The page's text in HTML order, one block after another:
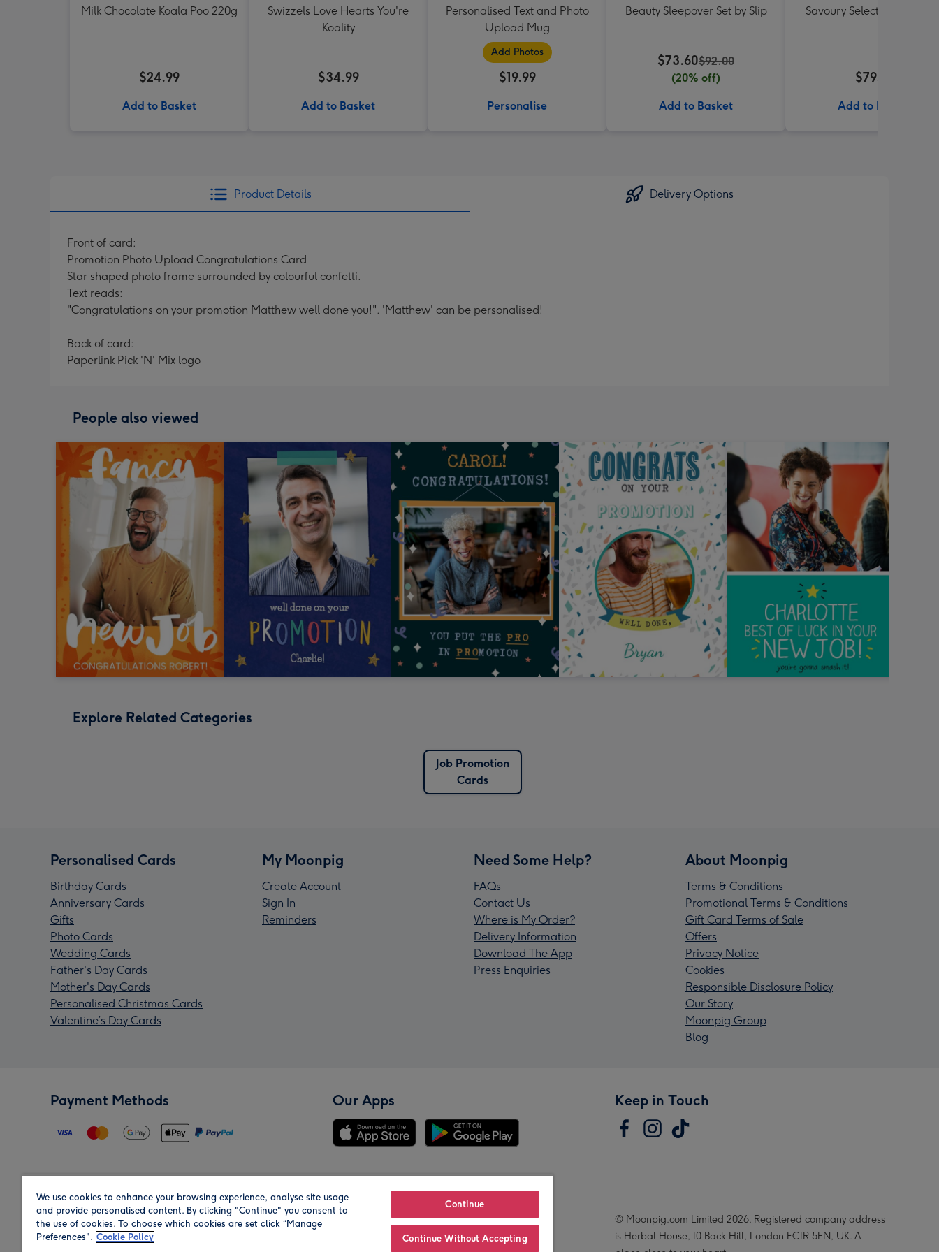
Milk Chocolate Koala Poo 220g
$24.99
Add to Basket
Swizzels Love Hearts You're
Koality
$34.99
Add to Basket
Personalised Text and Photo
Upload Mug
Add Photos
$19.99
Personalise
Beauty Sleepover Set by Slip
$73.60$92.00
(20% off)
Add to Basket
Savoury Selections
$79.99
Add to Basket
Product Details Delivery Options
Front of card:
Promotion Photo Upload Congratulations Card
Star shaped photo frame surrounded by colourful confetti.
Text reads:
"Congratulations on your promotion Matthew well done you!". 'Matthew' can be personalised!
Back of card:
Paperlink Pick 'N' Mix logo
People also viewed
Explore Related Categories
Job Promotion
Cards
Personalised Cards
Birthday Cards
Anniversary Cards
Gifts
Photo Cards
Wedding Cards
Father's Day Cards
Mother's Day Cards
Personalised Christmas Cards
Valentine’s Day Cards
My Moonpig
Create Account
Sign In
Reminders
Need Some Help?
FAQs
Contact Us
Where is My Order?
Delivery Information
Download The App
Press Enquiries
About Moonpig
Terms & Conditions
Promotional Terms & Conditions
Gift Card Terms of Sale
Offers
Privacy Notice
Cookies
Responsible Disclosure Policy
Our Story
Moonpig Group
Blog
Payment Methods Our Apps Keep in Touch
Region Our Brands
© Moonpig.com Limited 2026. Registered company address
is Herbal House, 10 Back Hill, London EC1R 5EN, UK. A
We use cookies to enhance your browsing experience, analyse site usage
and provide personalised content. By clicking "Continue" you consent to
the use of cookies. To choose which cookies are set click “Manage
Preferences". Cookie Policy
Continue
Continue Without Accepting